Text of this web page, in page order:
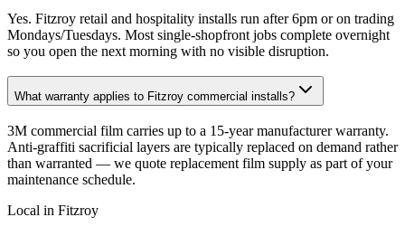
Yes. Fitzroy retail and hospitality installs run after 6pm or on trading
Mondays/Tuesdays. Most single-shopfront jobs complete overnight
so you open the next morning with no visible disruption.
What warranty applies to Fitzroy commercial installs?
3M commercial film carries up to a 15-year manufacturer warranty.
Anti-graffiti sacrificial layers are typically replaced on demand rather
than warranted — we quote replacement film supply as part of your
maintenance schedule.
Local in Fitzroy